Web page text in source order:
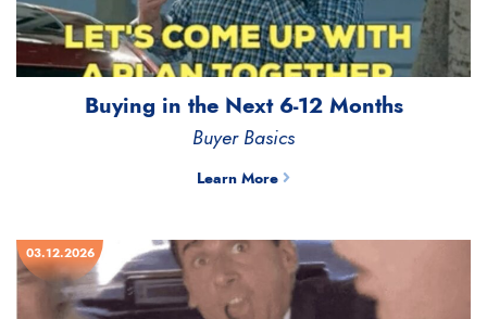
Buying in the Next 6-12 Months
Buyer Basics
Learn More
03.12.2026